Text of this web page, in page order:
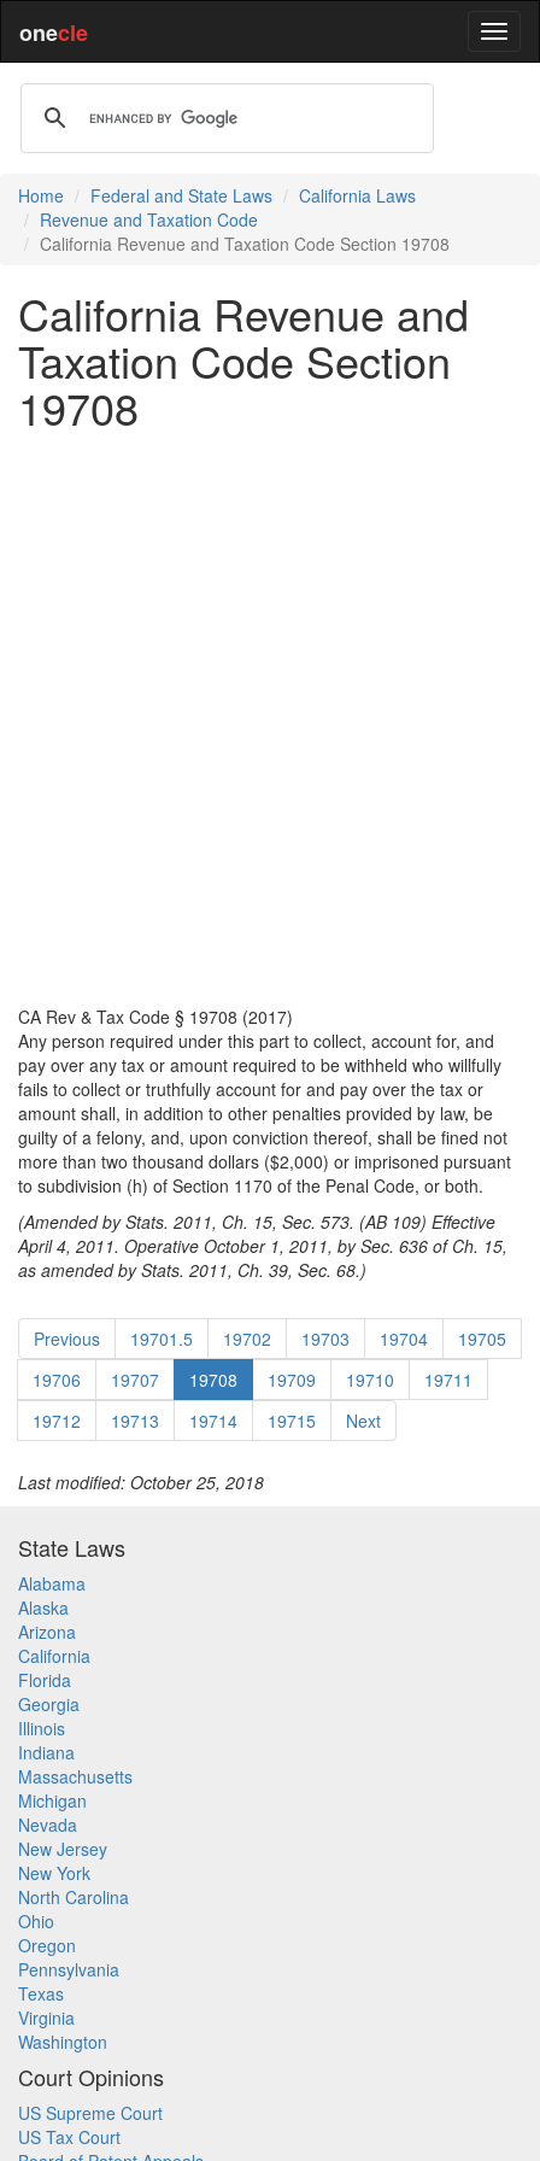
onecle
Home Federal and State Laws
California Laws
Revenue and Taxation Code
California Revenue and Taxation Code Section 19708
California Revenue and
Taxation Code Section
19708
CA Rev & Tax Code § 19708 (2017)
Any person required under this part to collect, account for, and
pay over any tax or amount required to be withheld who willfully
fails to collect or truthfully account for and pay over the tax or
amount shall, in addition to other penalties provided by law, be
guilty of a felony, and, upon conviction thereof, shall be fined not
more than two thousand dollars ($2,000) or imprisoned pursuant
to subdivision (h) of Section 1170 of the Penal Code, or both.
(Amended by Stats. 2011, Ch. 15, Sec. 573. (AB 109) Effective
April 4, 2011. Operative October 1, 2011, by Sec. 636 of Ch. 15,
as amended by Stats. 2011, Ch. 39, Sec. 68.)
Previous 19701.5 19702 19703 19704
19705
19706
19707 19708 19709 19710
19711
19712
19713 19714 19715 Next
Last modified: October 25, 2018
State Laws
Alabama
Alaska
Arizona
California
Florida
Georgia
Illinois
Indiana
Massachusetts
Michigan
Nevada
New Jersey
New York
North Carolina
Ohio
Oregon
Pennsylvania
Texas
Virginia
Washington
Court Opinions
US Supreme Court
US Tax Court